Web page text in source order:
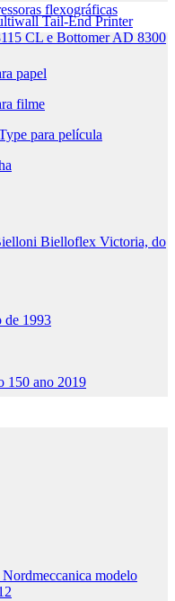
Tail-End Printer
CL e Bottomer AD 8300
flexográficas
papel
filme
para película
Bielloflex Victoria, do
1993
150 ano 2019
modelo